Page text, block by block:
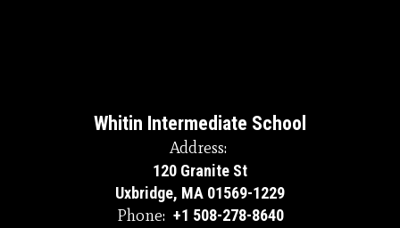
Whitin Intermediate School
Address:
120 Granite St
Uxbridge, MA 01569-1229
Phone: +1 508-278-8640